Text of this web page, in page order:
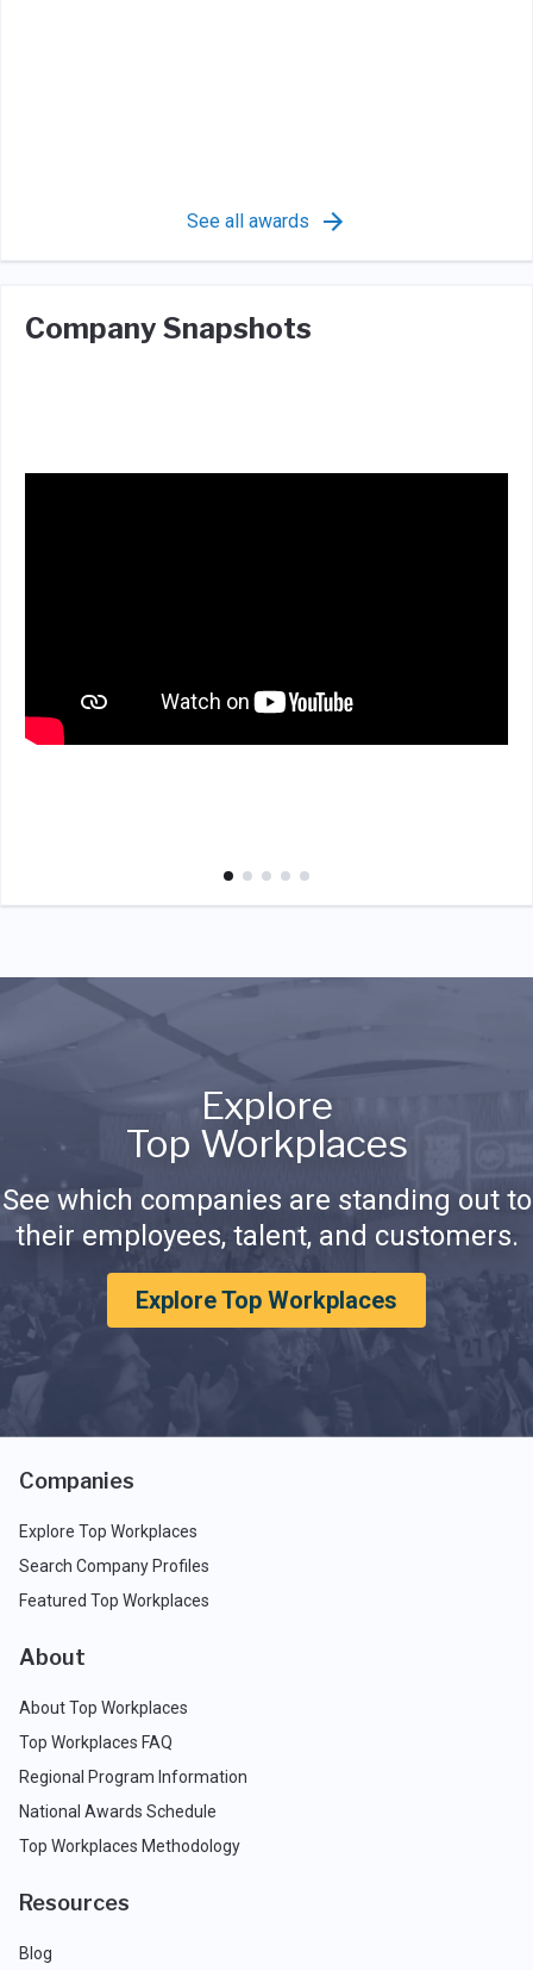
See all awards
Company Snapshots
Explore
Top Workplaces
See which companies are standing out to
their employees, talent, and customers.
Explore Top Workplaces
Companies
Explore Top Workplaces
Search Company Profiles
Featured Top Workplaces
About
About Top Workplaces
Top Workplaces FAQ
Regional Program Information
National Awards Schedule
Top Workplaces Methodology
Resources
Blog